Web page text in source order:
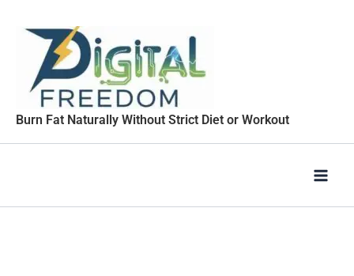
Burn Fat Naturally Without Strict Diet or Workout